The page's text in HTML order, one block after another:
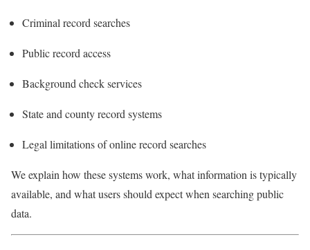
Criminal record searches
Public record access
Background check services
State and county record systems
Legal limitations of online record searches
We explain how these systems work, what information is typically
available, and what users should expect when searching public
data.